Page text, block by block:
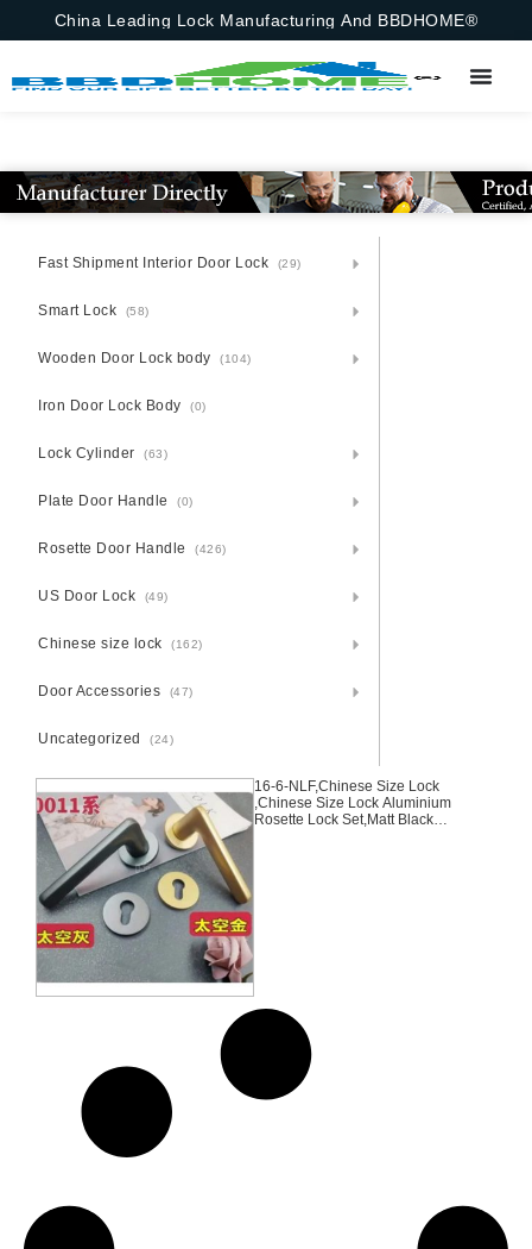
China Leading Lock Manufacturing And BBDHOME®
Fast Shipment Interior Door Lock (29)
Smart Lock (58)
Wooden Door Lock body (104)
Iron Door Lock Body (0)
Lock Cylinder (63)
Plate Door Handle (0)
Rosette Door Handle (426)
US Door Lock (49)
Chinese size lock (162)
Door Accessories (47)
Uncategorized (24)
16-6-NLF,Chinese Size Lock
,Chinese Size Lock Aluminium
Rosette Lock Set,Matt Black